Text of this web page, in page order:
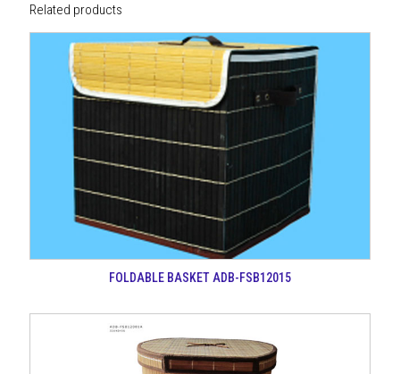
Related products
FOLDABLE BASKET ADB-FSB12015